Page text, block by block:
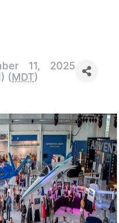
11, 2025
(MDT)